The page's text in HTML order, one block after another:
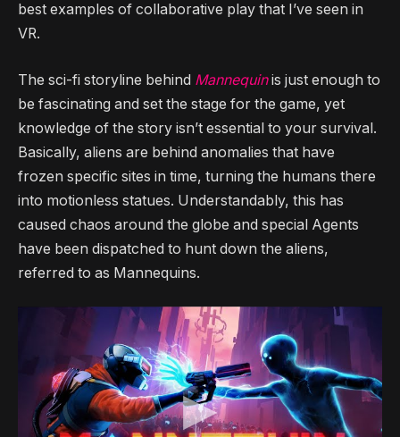
best examples of collaborative play that I’ve seen in
VR.
The sci-fi storyline behind Mannequinis just enough to
be fascinating and set the stage for the game, yet
knowledge of the story isn’t essential to your survival.
Basically, aliens are behind anomalies that have
frozen specific sites in time, turning the humans there
into motionless statues. Understandably, this has
caused chaos around the globe and special Agents
have been dispatched to hunt down the aliens,
referred to as Mannequins.